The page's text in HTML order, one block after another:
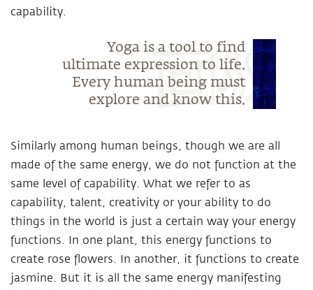
capability.
Yoga is a tool to find
ultimate expression to life.
Every human being must
explore and know this.
Similarly among human beings, though we are all
made of the same energy, we do not function at the
same level of capability. What we refer to as
capability, talent, creativity or your ability to do
things in the world is just a certain way your energy
functions. In one plant, this energy functions to
create rose flowers. In another, it functions to create
jasmine. But it is all the same energy manifesting